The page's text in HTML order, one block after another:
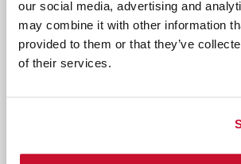
our social media, advertising and
may combine it with other information
provided to them or that they’ve
of their services.
Fast Activation: Quickly
Portable Design:
Affordable Pain Relief:
relief of muscle aches and
for convenience, this heat pack
help relax sore muscles.